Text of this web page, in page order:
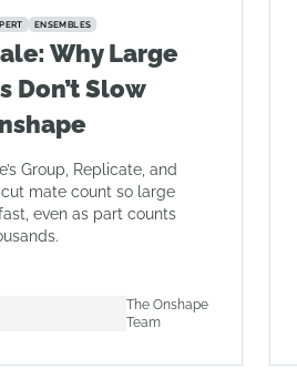
ENSEMBLES
Why Large
Don’t Slow
Group, Replicate, and
mate count so large
even as part counts
The Onshape
Team